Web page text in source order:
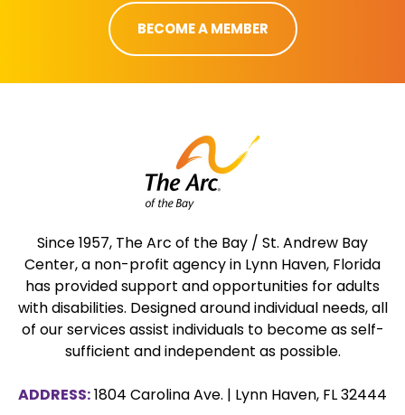
BECOME A MEMBER
Since 1957, The Arc of the Bay / St. Andrew Bay
Center, a non-profit agency in Lynn Haven, Florida
has provided support and opportunities for adults
with disabilities. Designed around individual needs, all
of our services assist individuals to become as self-
sufficient and independent as possible.
ADDRESS:1804 Carolina Ave. | Lynn Haven, FL 32444